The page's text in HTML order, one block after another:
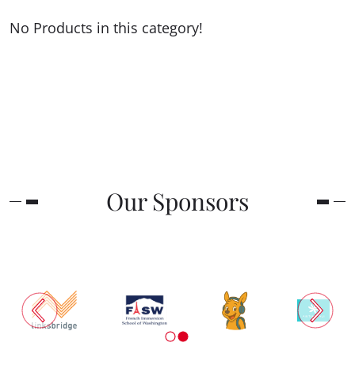
No Products in this category!
Our Sponsors